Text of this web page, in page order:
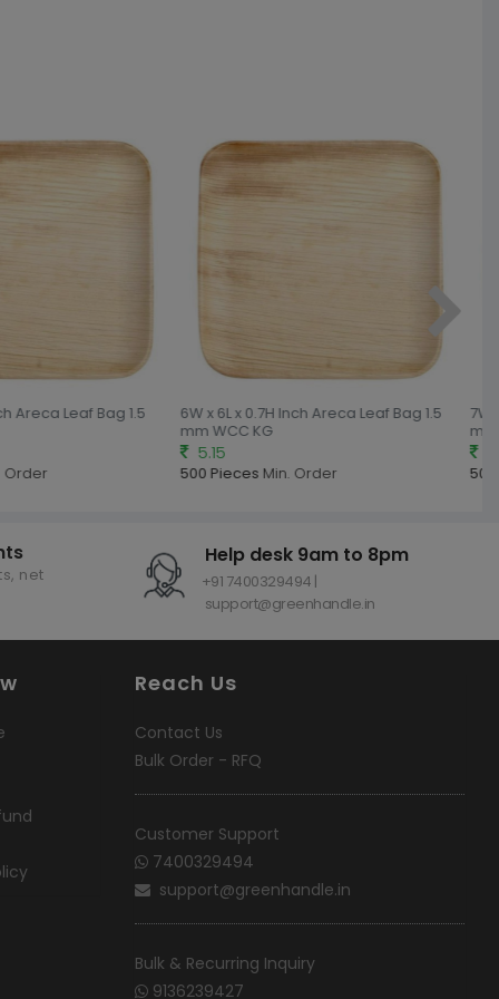
Areca Leaf Bag 1.5
Order
6W x 6L x 0.7H Inch Areca Leaf Bag 1.5
mm WCC KG
5.15
500 Pieces Min. Order
7W
mm
net
Help desk 9am to 8pm
+91 7400329494 |
support@greenhandle.in
Reach Us
Contact Us
Bulk Order - RFQ
Customer Support
7400329494
support@greenhandle.in
Bulk & Recurring Inquiry
9136239427